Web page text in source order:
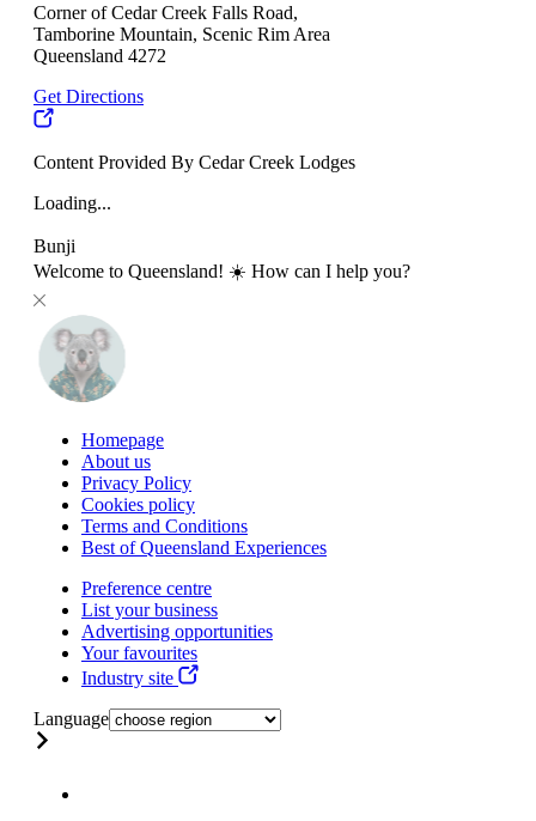
Corner of Cedar Creek Falls Road,
Tamborine Mountain, Scenic Rim Area
Queensland 4272
Get Directions
Content Provided By Cedar Creek Lodges
Loading...
Bunji
Welcome to Queensland! ☀️ How can I help you?
Homepage
About us
Privacy Policy
Cookies policy
Terms and Conditions
Best of Queensland Experiences
Preference centre
List your business
Advertising opportunities
Your favourites
Industry site
Language